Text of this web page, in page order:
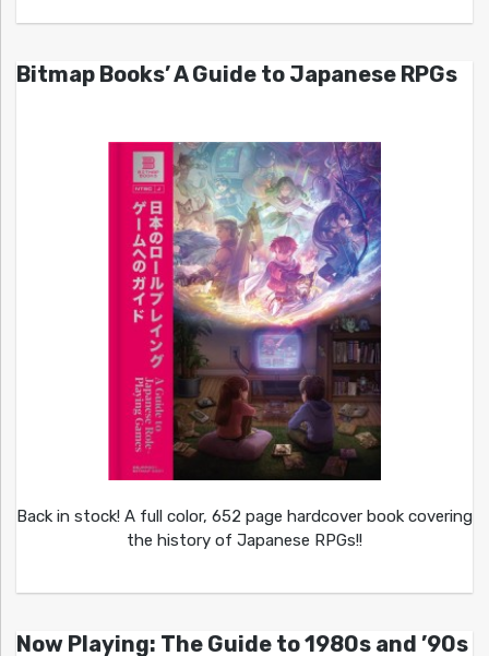
Bitmap Books’ A Guide to Japanese RPGs
Back in stock! A full color, 652 page hardcover book covering
the history of Japanese RPGs!!
Now Playing: The Guide to 1980s and ’90s